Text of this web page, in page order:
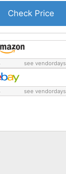
see vendordays
see vendordays
Check Price